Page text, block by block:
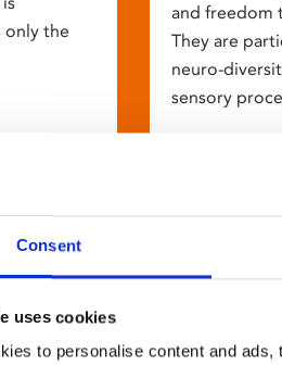
Consent
uses cookies
to personalise content and
only the
and freedom
They are
neuro-
sensory